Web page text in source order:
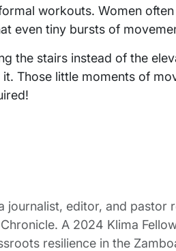
workouts. Women
even tiny bursts of
the stairs instead of the
Those little moments of
journalist, editor, and pastor
A 2024 Klima
resilience in the